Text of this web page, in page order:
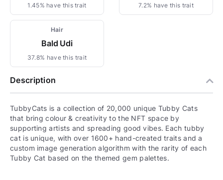
1.45% have this trait 7.2% have this trait
Hair
Bald Udi
37.8% have this trait
Description
TubbyCats is a collection of 20,000 unique Tubby Cats
that bring colour & creativity to the NFT space by
supporting artists and spreading good vibes. Each tubby
cat is unique, with over 1600+ hand-created traits and a
custom image generation algorithm with the rarity of each
Tubby Cat based on the themed gem palettes.